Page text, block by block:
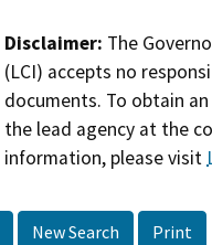
Disclaimer: The
(LCI) accepts no
documents. To obtain
the lead agency at the
information, please visit
New Search Print